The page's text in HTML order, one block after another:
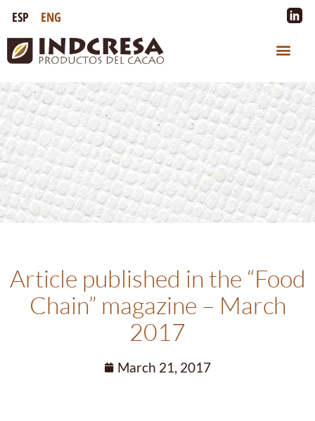
ESP ENG
Article published in the “Food
Chain” magazine – March
2017
March 21, 2017